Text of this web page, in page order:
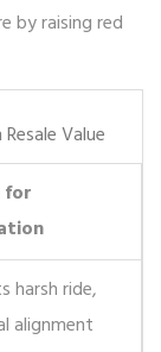
by raising red
Value
for
harsh ride,
alignment